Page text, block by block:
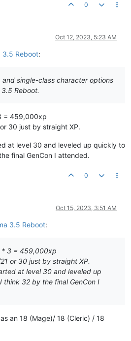
0
Oct 12, 2023, 5:23 AM
3.5 Reboot:
single-class character options
Reboot.
= 459,000xp
30 just by straight XP.
at level 30 and leveled up quickly to
final GenCon I attended.
0
Oct 15, 2023, 3:51 AM
3.5 Reboot:
* 3 = 459,000xp
or 30 just by straight XP.
at level 30 and leveled up
think 32 by the final GenCon I
an 18 (Mage)/ 18 (Cleric) / 18